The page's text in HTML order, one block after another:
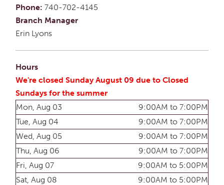
Phone: 740-702-4145
Branch Manager
Erin Lyons
Hours
We're closed Sunday August 09 due to Closed
Sundays for the summer
Mon, Aug 03
9:00AM to 7:00PM
Tue, Aug 04
9:00AM to 7:00PM
Wed, Aug 05
9:00AM to 7:00PM
Thu, Aug 06
9:00AM to 7:00PM
Fri, Aug 07
9:00AM to 5:00PM
Sat, Aug 08
9:00AM to 5:00PM